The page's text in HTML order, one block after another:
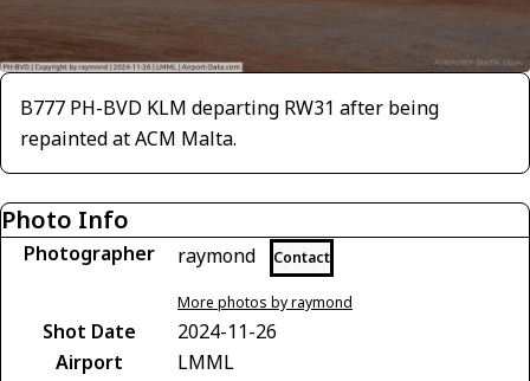
B777 PH-BVD KLM departing RW31 after being
repainted at ACM Malta.
Photo Info
Photographer raymond Contact
More photos by raymond
Shot Date
2024-11-26
Airport
LMML